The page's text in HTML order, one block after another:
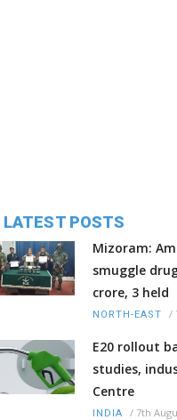
LATEST POSTS
Mizoram:
smuggle
crore, 3 held
NORTH-EAST /
E20 rollout
studies,
Centre
INDIA / 7th